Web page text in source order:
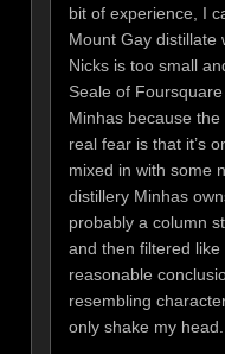
bit of experience, I
Mount Gay distillate
Nicks is too small
Seale of
Minhas because
real fear is that it’s
mixed in with some
distillery Minhas
probably a column
and then filtered
reasonable
resembling
only shake my head.